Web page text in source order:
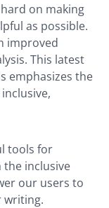
on making
as possible.
improved
This latest
emphasizes the
tools for
the inclusive
our users to
writing.